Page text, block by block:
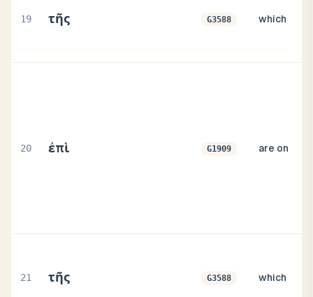
19 τῆς G3588 which
20 ἐπὶ G1909 are on
21 τῆς G3588 which